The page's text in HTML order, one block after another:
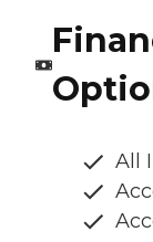
All